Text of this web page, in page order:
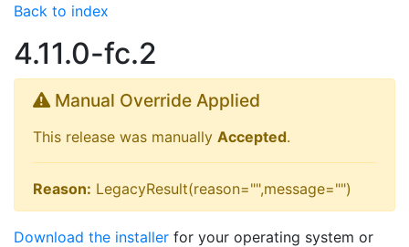
Back to index
4.11.0-fc.2
Manual Override Applied
This release was manually Accepted.
Reason: LegacyResult(reason="",message="")
Download the installer for your operating system or